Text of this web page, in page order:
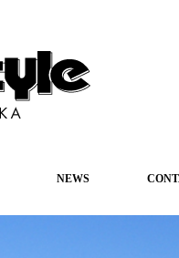
NEWS